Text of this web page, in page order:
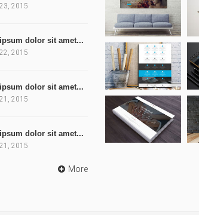
2015
dolor sit amet...
2015
dolor sit amet...
2015
dolor sit amet...
2015
More